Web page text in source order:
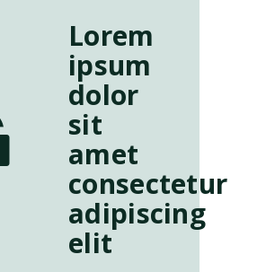
Lorem
ipsum
dolor
sit
amet
consectetur
adipiscing
elit